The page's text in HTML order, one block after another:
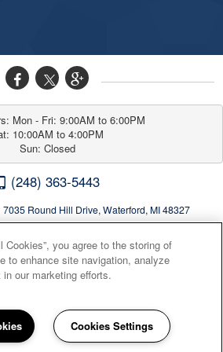
Mon - Fri: 9:00AM to 6:00PM
10:00AM to 4:00PM
Sun: Closed
(248) 363-5443
Round Hill Drive, Waterford, MI 48327
Privacy Sitemap |
Cookies”, you agree to the storing of
to enhance site navigation, analyze
our marketing efforts.
Cookies Settings